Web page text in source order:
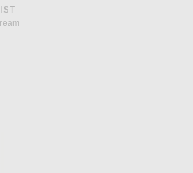
Targeted Body Lotion